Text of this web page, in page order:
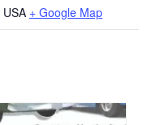
USA + Google Map